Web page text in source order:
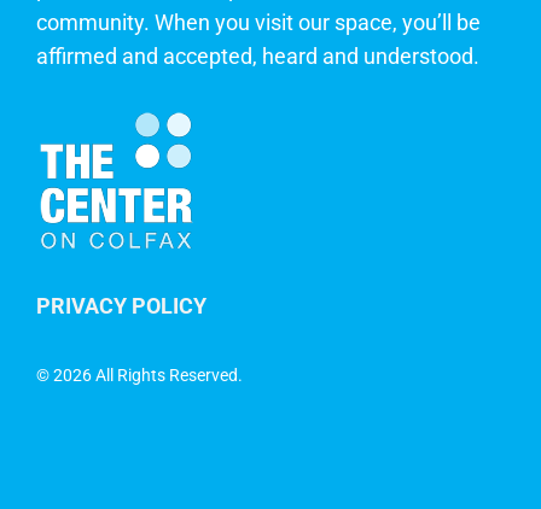
community. When you visit our space, you’ll be
affirmed and accepted, heard and understood.
PRIVACY POLICY
©2026 All Rights Reserved.